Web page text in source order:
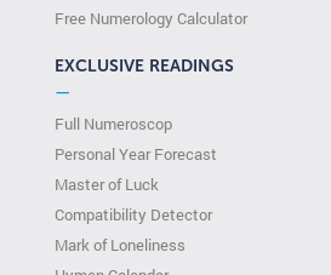
Free Numerology Calculator
EXCLUSIVE READINGS
—
Full Numeroscop
Personal Year Forecast
Master of Luck
Compatibility Detector
Mark of Loneliness